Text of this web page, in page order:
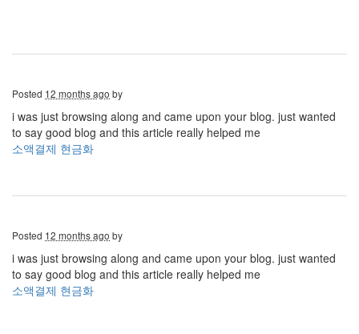
Posted 12 months ago by
i was just browsing along and came upon your blog. just wanted
to say good blog and this article really helped me
소액결제 현금화
Posted 12 months ago by
i was just browsing along and came upon your blog. just wanted
to say good blog and this article really helped me
소액결제 현금화